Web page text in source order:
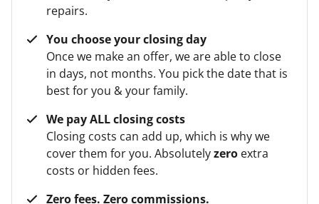
repairs.
You choose your closing day
Once we make an offer, we are able to close
in days, not months. You pick the date that is
best for you & your family.
We pay ALL closing costs
Closing costs can add up, which is why we
cover them for you. Absolutelyzero extra
costs or hidden fees.
Zero fees. Zero commissions.